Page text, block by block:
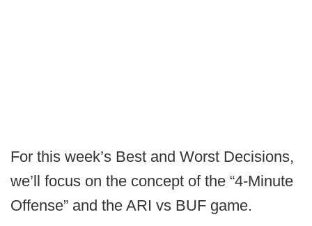
For this week’s Best and Worst Decisions,
we’ll focus on the concept of the “4-Minute
Offense” and the ARI vs BUF game.